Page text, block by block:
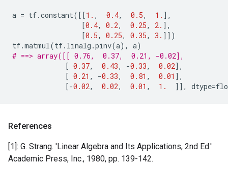
a = tf.constant([[1. , 0.4, 0.5, 1. ],
[0.4, 0.2, 0.25, 2. ],
[0.5, 0.25, 0.35, 3. ]])
tf.matmul(tf. linalg .pinv(a), a)
# ==> array([[ 0.76,  0.37,  0.21, -0.02],
[ 0.37, 0.43, -0.33, 0.02],
[ 0.21 , -0.33, 0.81 , 0.01 ],
[-0.02, 0.02, 0.01 , 1. ]], dtype=
References
[1]: G. Strang. 'Linear Algebra and Its Applications, 2nd Ed.'
Academic Press, Inc., 1980, pp. 139-142.